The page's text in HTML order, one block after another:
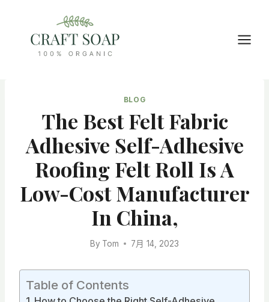
content
BLOG
The Best Felt Fabric
Adhesive Self-Adhesive
Roofing Felt Roll Is A
Low-Cost Manufacturer
In China,
By Tom 7月 14, 2023
Table of Contents